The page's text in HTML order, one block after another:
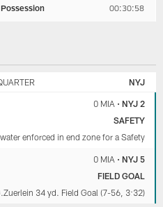
00:30:58
NYJ
0 MIA • NYJ 2
SAFETY
enforced in end zone for a Safety
0 MIA • NYJ 5
FIELD GOAL
34 yd. Field Goal (7-56, 3:32)